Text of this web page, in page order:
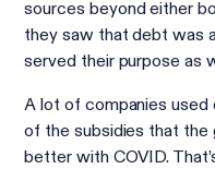
sources beyond either
they saw that debt was
served their purpose as
A lot of companies
of the subsidies that
better with COVID.